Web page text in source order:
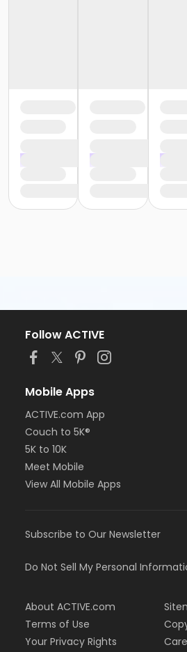
Follow ACTIVE
Mobile Apps
ACTIVE.com App
Couch to 5K®
5K to 10K
Meet Mobile
View All Mobile Apps
Subscribe to Our Newsletter
Do Not Sell My Personal
About ACTIVE.com
Terms of Use
Your Privacy Rights